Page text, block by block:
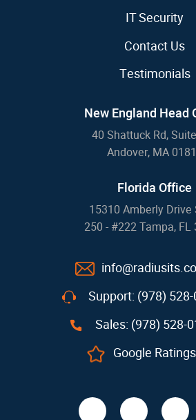
IT Security
Contact Us
Testimonials
New England Head
40 Shattuck Rd,
Andover, MA
Florida Office
15310 Amberly Drive
250 - #222 Tampa, FL
Support: (978)
Sales: (978) 528-
Google Ratings